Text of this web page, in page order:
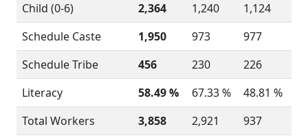
Child (0-6)
2,364 1,240
1,124
Schedule Caste
1,950 973
977
Schedule Tribe
456 230
226
Literacy
58.49 % 67.33 %
48.81 %
Total Workers
3,858 2,921
937